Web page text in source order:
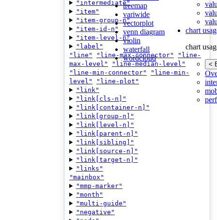
treemap
variwide
vectorplot
venn diagram
violin
waterfall
wordcloud
chart
chart
<
"intermediate"
"item"
"item-group-n"
"item-id-n"
"item-level-n"
"label"
"line"
"line-max-connector"
"line-
max-level"
"line-median-level"
"line-min-connector"
"line-min-
level"
"line-plot"
"link"
"link[cls-n]"
"link[container-n]"
"link[group-n]"
"link[level-n]"
"link[parent-n]"
"link[sibling]"
"link[source-n]"
"link[target-n]"
"links"
"mainbox"
"mmp-marker"
"month"
"multi-guide"
"negative"